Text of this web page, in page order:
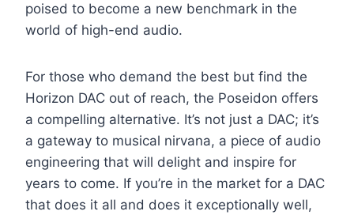
poised to become a new benchmark in the
world of high-end audio.
For those who demand the best but find the
Horizon DAC out of reach, the Poseidon offers
a compelling alternative. It’s not just a DAC; it’s
a gateway to musical nirvana, a piece of audio
engineering that will delight and inspire for
years to come. If you’re in the market for a DAC
that does it all and does it exceptionally well,